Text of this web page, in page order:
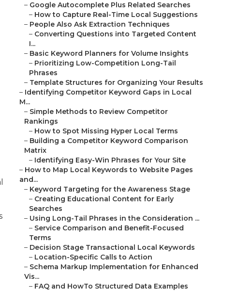
– Google Autocomplete Plus Related Searches
– How to Capture Real-Time Local Suggestions
– People Also Ask Extraction Techniques
– Converting Questions into Targeted Content
I...
– Basic Keyword Planners for Volume Insights
– Prioritizing Low-Competition Long-Tail
Phrases
– Template Structures for Organizing Your Results
– Identifying Competitor Keyword Gaps in Local
M...
– Simple Methods to Review Competitor
Rankings
– How to Spot Missing Hyper Local Terms
– Building a Competitor Keyword Comparison
Matrix
– Identifying Easy-Win Phrases for Your Site
– How to Map Local Keywords to Website Pages
and...
– Keyword Targeting for the Awareness Stage
– Creating Educational Content for Early
Searches
– Using Long-Tail Phrases in the Consideration ...
– Service Comparison and Benefit-Focused
Terms
– Decision Stage Transactional Local Keywords
– Location-Specific Calls to Action
– Schema Markup Implementation for Enhanced
Vis...
– FAQ and HowTo Structured Data Examples